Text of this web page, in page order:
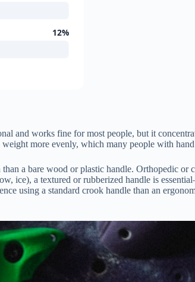
12%
and works fine for most people, but it
more evenly, which many people with
a bare wood or plastic handle. Orthopedic or
ice), a textured or rubberized handle is
using a standard crook handle than an